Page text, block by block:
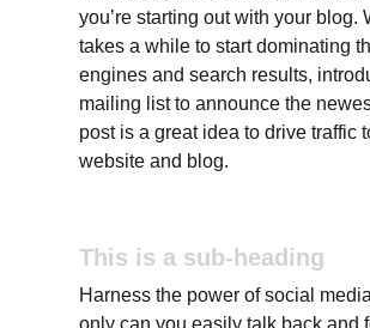
you’re starting out with your blog.
takes a while to start dominating
engines and search results,
mailing list to announce the
post is a great idea to drive traffic
website and blog.
This is a sub-heading
Harness the power of social
only can you easily talk back and